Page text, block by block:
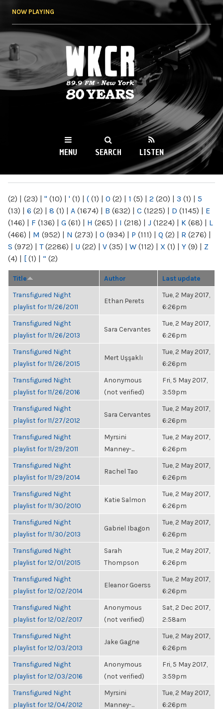
NOW PLAYING
WKCR 89.9FM
NY
MENU SEARCH LISTEN
(2) | (23) | " (10) | ' (1) | ( (1) | 0 (2) | 1 (5) | 2 (20) | 3 (1) | 5
(13) | 6 (2) | 8 (1) | A (1674) | B (632) | C (1225) | D (1145) | E
(146) | F (136) | G (61) | H (265) | I (218) | J (1224) | K (68) | L
(466) | M (952) | N (273) | O (934) | P (111) | Q (2) | R (276) |
S (972) | T(2286) | U (22) | V (35) | W (112) | X (1) | Y (9) | Z
(4) | [ (1) | “ (2)
Title Author Last update
Transfigured Night
playlist for 11/26/2011
Ethan Perets
Tue, 2 May 2017,
6:26pm
Transfigured Night
playlist for 11/26/2013
Sara Cervantes
Tue, 2 May 2017,
6:26pm
Transfigured Night
playlist for 11/26/2015
Mert Uşşaklı
Tue, 2 May 2017,
6:26pm
Transfigured Night
playlist for 11/26/2016
Anonymous
(not verified)
Fri, 5 May 2017,
3:59pm
Transfigured Night
playlist for 11/27/2012
Sara Cervantes
Tue, 2 May 2017,
6:26pm
Transfigured Night
playlist for 11/29/2011
Myrsini
Manney-...
Tue, 2 May 2017,
6:26pm
Transfigured Night
playlist for 11/29/2014
Rachel Tao
Tue, 2 May 2017,
6:26pm
Transfigured Night
playlist for 11/30/2010
Katie Salmon
Tue, 2 May 2017,
6:26pm
Transfigured Night
playlist for 11/30/2013
Gabriel Ibagon
Tue, 2 May 2017,
6:26pm
Transfigured Night
playlist for 12/01/2015
Sarah
Thompson
Tue, 2 May 2017,
6:26pm
Transfigured Night
playlist for 12/02/2014
Eleanor Goerss
Tue, 2 May 2017,
6:26pm
Transfigured Night
playlist for 12/02/2017
Anonymous
(not verified)
Sat, 2 Dec 2017,
2:58am
Transfigured Night
playlist for 12/03/2013
Jake Gagne
Tue, 2 May 2017,
6:26pm
Transfigured Night
playlist for 12/03/2016
Anonymous
(not verified)
Fri, 5 May 2017,
3:59pm
Transfigured Night
playlist for 12/04/2012
Myrsini
Manney-...
Tue, 2 May 2017,
6:26pm